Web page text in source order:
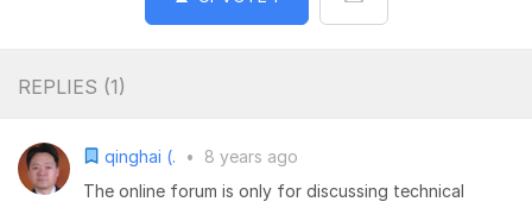
REPLIES (1)
qinghai (. •
8 years ago
The online forum is only for discussing technical